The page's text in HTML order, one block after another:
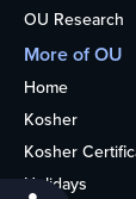
OU Research
More of OU
Home
Kosher
Kosher
Holidays